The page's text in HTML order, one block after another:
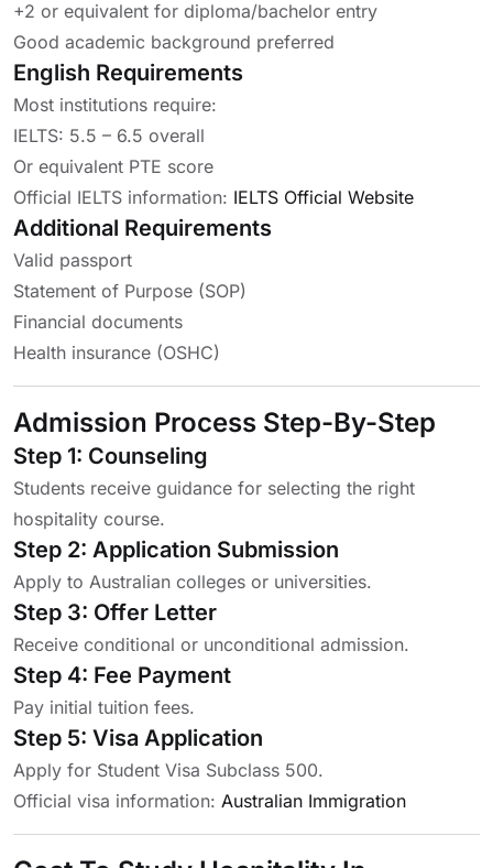
+2 or equivalent for diploma/bachelor entry
Good academic background preferred
English Requirements
Most institutions require:
IELTS: 5.5 – 6.5 overall
Or equivalent PTE score
Official IELTS information: IELTS Official Website
Additional Requirements
Valid passport
Statement of Purpose (SOP)
Financial documents
Health insurance (OSHC)
Admission Process Step-By-Step
Step 1: Counseling
Students receive guidance for selecting the right
hospitality course.
Step 2: Application Submission
Apply to Australian colleges or universities.
Step 3: Offer Letter
Receive conditional or unconditional admission.
Step 4: Fee Payment
Pay initial tuition fees.
Step 5: Visa Application
Apply for Student Visa Subclass 500.
Official visa information: Australian Immigration